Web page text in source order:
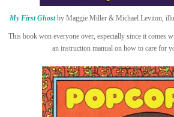
My First Ghostby Maggie Miller & Michael Leviton,
This book won everyone over, especially since it comes
an instruction manual on how to care for